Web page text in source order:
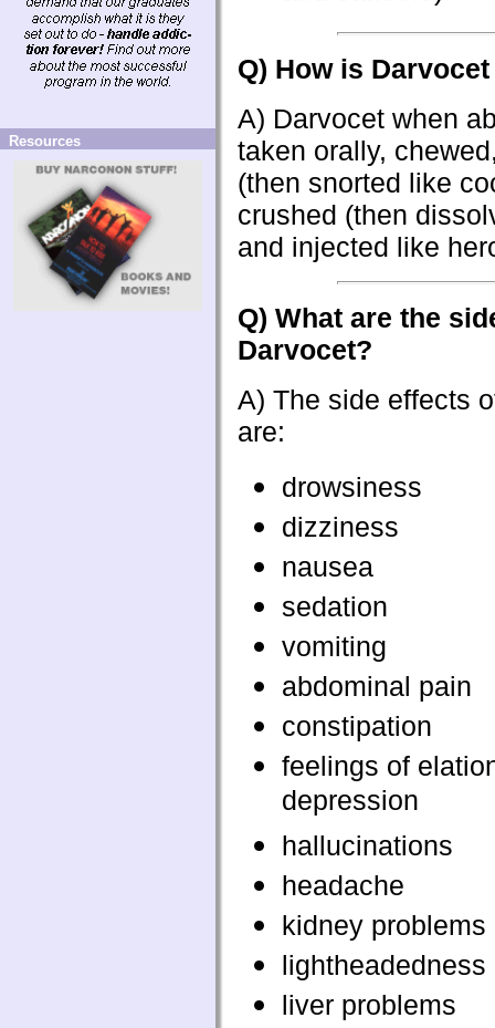
Resources
Q) How is
A) Darvocet when
taken orally,
(then snorted like
crushed (then
and injected like
Q) What are the
Darvocet?
A) The side effects
are:
drowsiness
dizziness
nausea
sedation
vomiting
abdominal pain
constipation
feelings of
depression
hallucinations
headache
kidney problems
lightheadedness
liver problems